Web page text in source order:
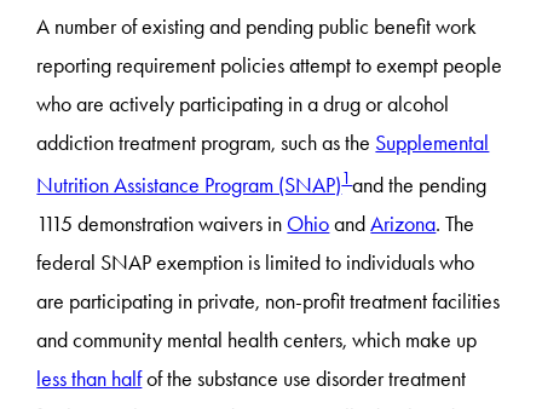
A number of existing and pending public benefit work
reporting requirement policies attempt to exempt people
who are actively participating in a drug or alcohol
addiction treatment program, such as the Supplemental
Nutrition Assistance Program (SNAP)1and the pending
1115 demonstration waivers in OhioandArizona. The
federal SNAP exemption is limited to individuals who
are participating in private, non-profit treatment facilities
and community mental health centers, which make up
less than halfof the substance use disorder treatment